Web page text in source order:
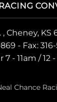
Cheney, KS
- Fax:
- 11am / 12
Chance